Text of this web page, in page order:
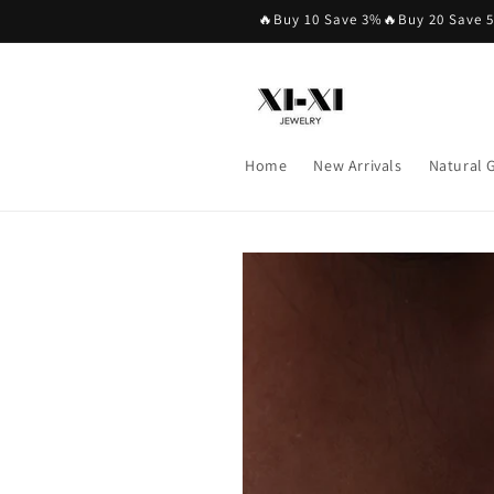
🔥Buy 10 Save 3%🔥Buy 20
Home New Arrivals Natural
Skip to